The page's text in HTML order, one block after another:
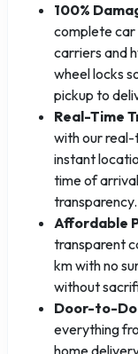
100%
complete
carriers and
wheel locks
pickup to
Real-Time
with our real-
instant
time of
transparency.
Affordable
transparent
km with no
without
Door-to-
everything
home